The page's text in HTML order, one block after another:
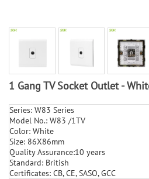
1 Gang TV Socket Outlet -
Series: W83 Series
Model No.: W83 /1TV
Color: White
Size: 86X86mm
Quality Assurance:10 years
Standard: British
Certificates: CB, CE, SASO, GCC